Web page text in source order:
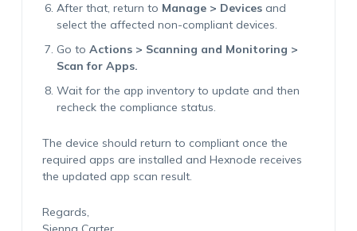
After that, return to Manage > Devicesand
select the affected non-compliant devices.
Go to Actions > Scanning and Monitoring >
Scan for Apps.
Wait for the app inventory to update and then
recheck the compliance status.
The device should return to compliant once the
required apps are installed and Hexnode receives
the updated app scan result.
Regards,